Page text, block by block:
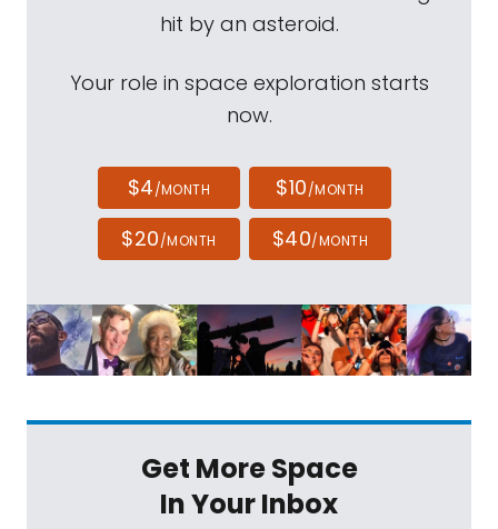
hit by an asteroid.
Your role in space exploration starts
now.
$4/MONTH $10/MONTH
$20/MONTH $40/MONTH
Get More Space
In Your Inbox